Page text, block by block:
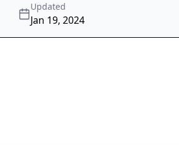
Updated
Jan 19, 2024